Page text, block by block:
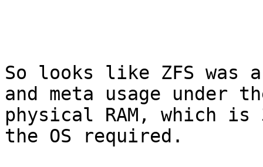
So looks like ZFS was
and meta usage
physical RAM, which is
the OS required.